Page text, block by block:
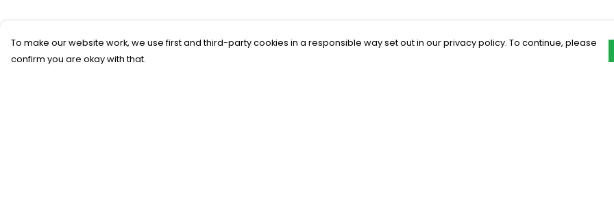
To make our website work, we use first and third-party cookies in a responsible way set out in our privacy policy. To continue, please
confirm you are okay with that.